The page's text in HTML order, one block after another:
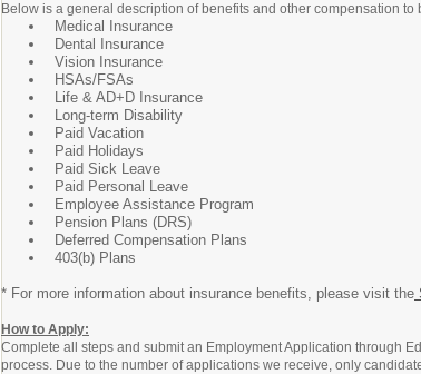
Below is a general description of benefits and other compensation
Medical Insurance
Dental Insurance
Vision Insurance
HSAs/FSAs
Life & AD+D Insurance
Long-term Disability
Paid Vacation
Paid Holidays
Paid Sick Leave
Paid Personal Leave
Employee Assistance Program
Pension Plans (DRS)
Deferred Compensation Plans
403(b) Plans
* For more information about insurance benefits, please visit the
How to Apply:
Complete all steps and submit an Employment Application through
process. Due to the number of applications we receive, only